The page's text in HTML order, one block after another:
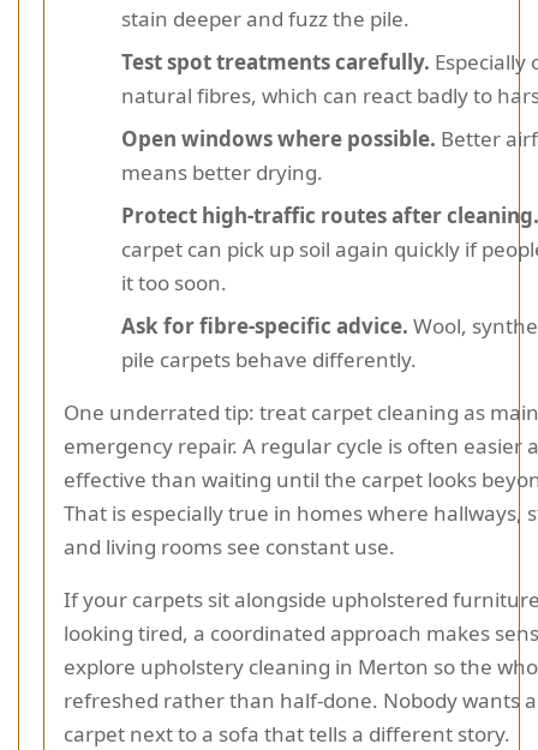
stain deeper and fuzz the pile.
Test spot treatments carefully. Especially
natural fibres, which can react badly to
Open windows where possible. Better
means better drying.
Protect high-traffic routes after cleaning.
carpet can pick up soil again quickly if
it too soon.
Ask for fibre-specific advice. Wool,
pile carpets behave differently.
One underrated tip: treat carpet cleaning as
emergency repair. A regular cycle is often easier
effective than waiting until the carpet looks
That is especially true in homes where hallways,
and living rooms see constant use.
If your carpets sit alongside upholstered
looking tired, a coordinated approach makes
explore upholstery cleaning in Merton so the
refreshed rather than half-done. Nobody wants
carpet next to a sofa that tells a different story.